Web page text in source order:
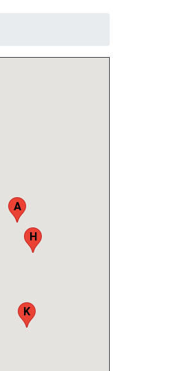
A
H
K